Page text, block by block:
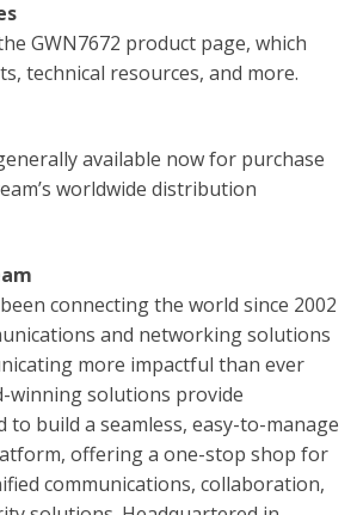
GWN7672 product page, which
technical resources, and more.
available now for purchase
worldwide distribution
connecting the world since 2002
and networking solutions
more impactful than ever
winning solutions provide
to build a seamless, easy-to-manage
offering a one-stop shop for
communications, collaboration,